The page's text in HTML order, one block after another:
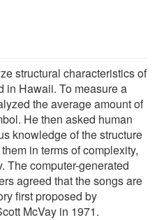
structural characteristics of
in Hawaii. To measure a
the average amount of
He then asked human
knowledge of the structure
in terms of complexity,
The computer-generated
agreed that the songs are
first proposed by
McVay in 1971.